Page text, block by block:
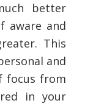
better
aware and
This
and
focus from
in your